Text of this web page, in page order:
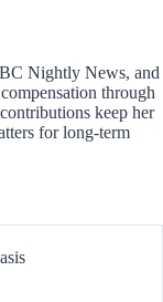
Nightly News, and
through
keep her
for long-term